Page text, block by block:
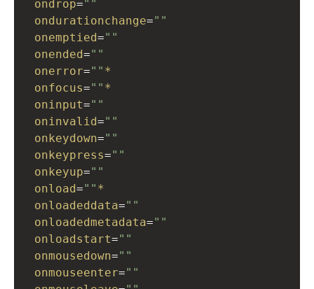
ondrop=""
ondurationchange=""
onemptied=""
onended=""
onerror="" *
onfocus="" *
oninput=""
oninvalid=""
onkeydown=""
onkeypress=""
onkeyup=""
onload="" *
onloadeddata=""
onloadedmetadata=""
onloadstart=""
onmousedown=""
onmouseenter=""